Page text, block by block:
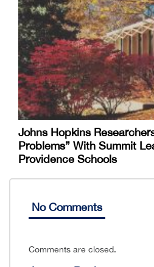
Johns Hopkins
Problems” With Summit
Providence Schools
No Comments
Comments are closed.